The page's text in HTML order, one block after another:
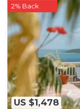
US $1,478
2% Back